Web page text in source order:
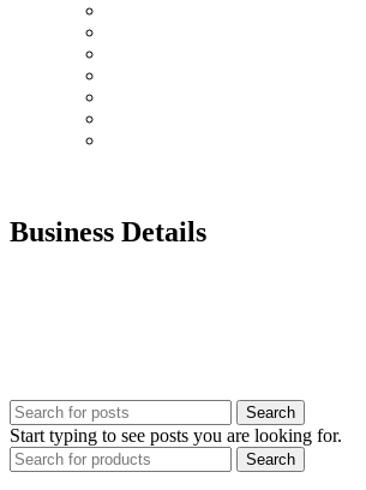
Business Details
Search
Start typing to see posts you are looking for.
Search